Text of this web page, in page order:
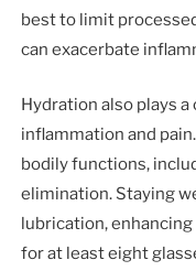
best to limit
can exacerbate
Hydration also plays
inflammation and
bodily functions,
elimination. Staying
lubrication,
for at least eight